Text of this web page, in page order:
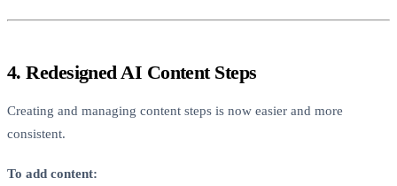
4. Redesigned AI Content Steps
Creating and managing content steps is now easier and more
consistent.
To add content: